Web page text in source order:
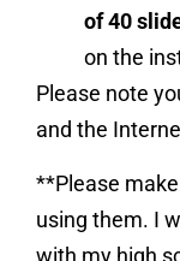
of 40
on the
Please note
and the
**Please
using them. I
with my high